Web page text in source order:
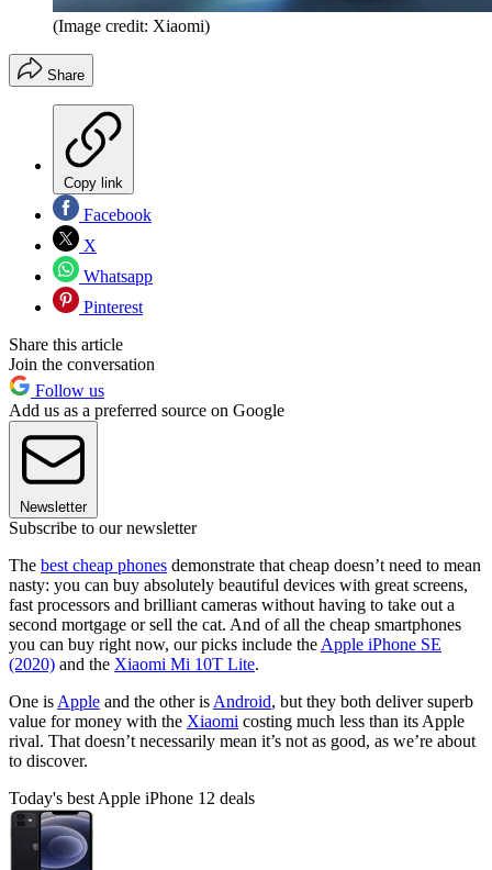
(Image credit: Xiaomi)
Share
Copy link
Facebook
X
Whatsapp
Pinterest
Share this article
Join the conversation
Follow us
Add us as a preferred source on Google
Newsletter
Subscribe to our newsletter
The best cheap phones demonstrate that cheap doesn’t need to mean
nasty: you can buy absolutely beautiful devices with great screens,
fast processors and brilliant cameras without having to take out a
second mortgage or sell the cat. And of all the cheap smartphones
you can buy right now, our picks include the Apple iPhone SE
(2020) and the Xiaomi Mi 10T Lite.
One is Apple and the other is Android, but they both deliver superb
value for money with the Xiaomi costing much less than its Apple
rival. That doesn’t necessarily mean it’s not as good, as we’re about
to discover.
Today's best Apple iPhone 12 deals